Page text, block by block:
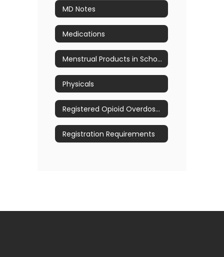
MD Notes
Medications
Menstrual Products in School
Physicals
Registered Opioid Overdose Prevention Program
Registration Requirements